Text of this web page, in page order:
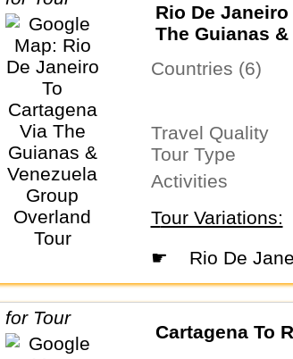
Rio De
The Guianas
Countries (6)
Travel Quality
Tour Type
Activities
Tour Variations:
☛
Rio De
Cartagena To